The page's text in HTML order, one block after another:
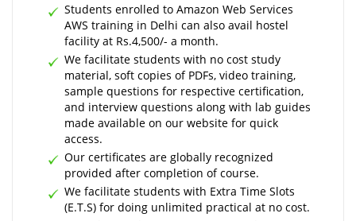
Students enrolled to Amazon Web Services
AWS training in Delhi can also avail hostel
facility at Rs.4,500/- a month.
We facilitate students with no cost study
material, soft copies of PDFs, video training,
sample questions for respective certification,
and interview questions along with lab guides
made available on our website for quick
access.
Our certificates are globally recognized
provided after completion of course.
We facilitate students with Extra Time Slots
(E.T.S) for doing unlimited practical at no cost.